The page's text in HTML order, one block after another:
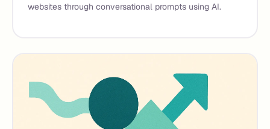
websites through conversational prompts using AI.